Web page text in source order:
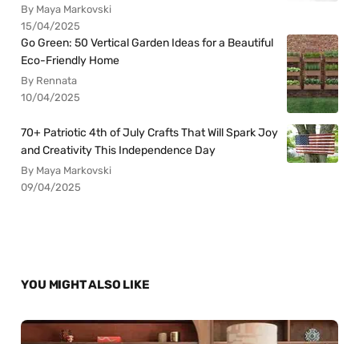
By Maya Markovski
15/04/2025
Go Green: 50 Vertical Garden Ideas for a Beautiful
Eco-Friendly Home
By Rennata
10/04/2025
70+ Patriotic 4th of July Crafts That Will Spark Joy
and Creativity This Independence Day
By Maya Markovski
09/04/2025
YOU MIGHT ALSO LIKE